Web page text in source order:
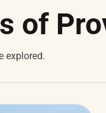
of
explored.